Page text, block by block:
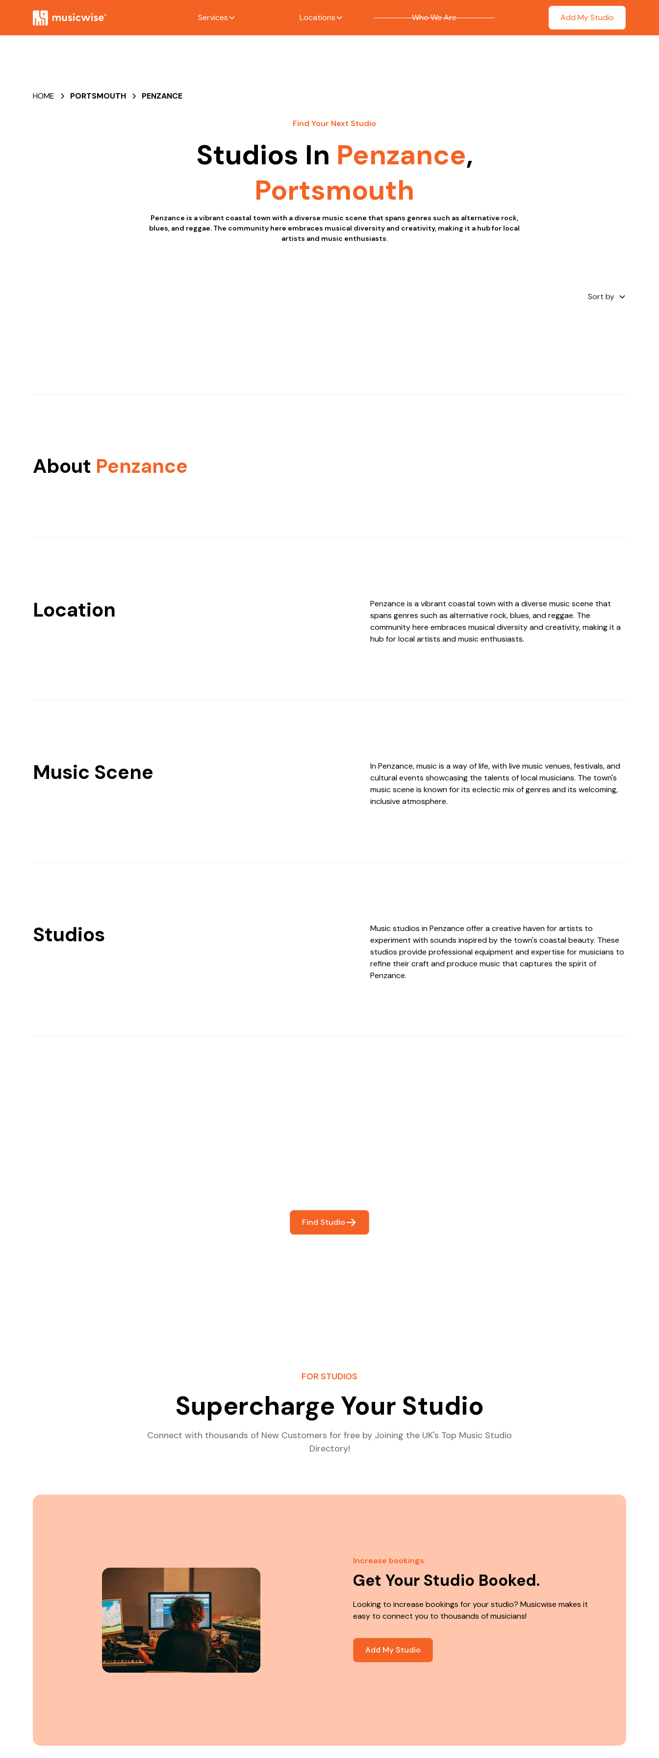
Services Locations Who We Are Add My Studio
HOME PORTSMOUTH PENZANCE
Find Your Next Studio
Studios In Penzance,
Portsmouth
Penzance is a vibrant coastal town with a diverse music scene that spans genres such as alternative rock,
blues, and reggae. The community here embraces musical diversity and creativity, making it a hub for local
artists and music enthusiasts.
Sort by
About Penzance
Location
Penzance is a vibrant coastal town with a diverse music scene that
spans genres such as alternative rock, blues, and reggae. The
community here embraces musical diversity and creativity, making it a
hub for local artists and music enthusiasts.
Music Scene
In Penzance, music is a way of life, with live music venues, festivals, and
cultural events showcasing the talents of local musicians. The town's
music scene is known for its eclectic mix of genres and its welcoming,
inclusive atmosphere.
Studios
Music studios in Penzance offer a creative haven for artists to
experiment with sounds inspired by the town's coastal beauty. These
studios provide professional equipment and expertise for musicians to
refine their craft and produce music that captures the spirit of
Penzance.
Find Studio
FOR STUDIOS
Supercharge Your Studio
Connect with thousands of New Customers for free by Joining the UK's Top Music Studio
Directory!
Increase bookings
Get Your Studio Booked.
Looking to increase bookings for your studio? Musicwise makes it
easy to connect you to thousands of musicians!
Add My Studio